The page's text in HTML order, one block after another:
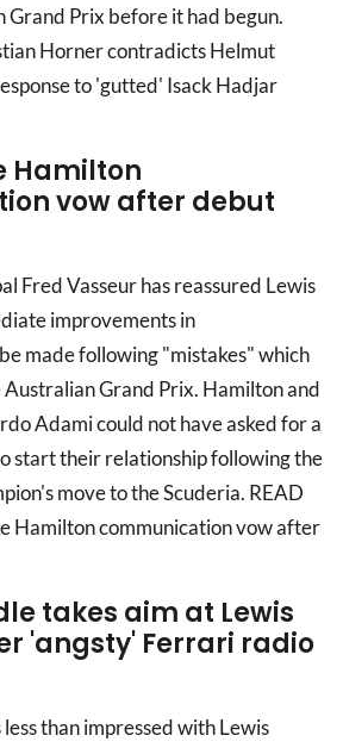
Grand Prix before it had begun.
Horner contradicts Helmut
to 'gutted' Isack Hadjar
Hamilton
vow after debut
Fred Vasseur has reassured Lewis
improvements in
made following "mistakes" which
Grand Prix. Hamilton and
Adami could not have asked for a
start their relationship following the
move to the Scuderia. READ
Hamilton communication vow after
takes aim at Lewis
'angsty' Ferrari radio
than impressed with Lewis